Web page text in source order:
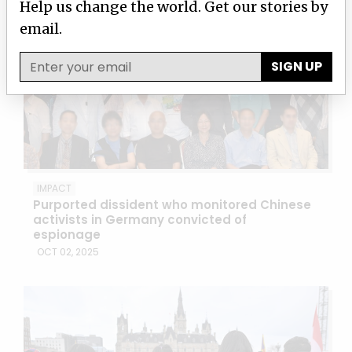
IMPACT
Purported dissident who monitored Chinese
activists in Germany convicted of
espionage
OCT 02, 2025
Help us change the world. Get our stories by
email.
SIGN UP